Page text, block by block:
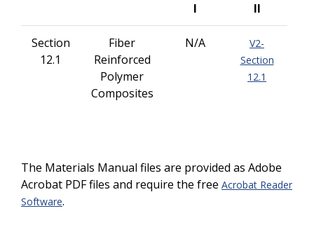
I
II
Section
12.1
Fiber
Reinforced
Polymer
Composites
N/A
V2-
Section
12.1
The Materials Manual files are provided as Adobe
Acrobat PDF files and require the free Acrobat Reader
Software.